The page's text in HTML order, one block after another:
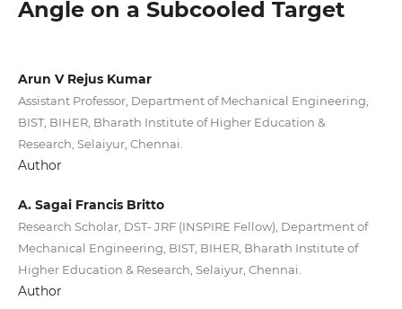
Angle on a Subcooled Target
Arun V Rejus Kumar
Assistant Professor, Department of Mechanical Engineering,
BIST, BIHER, Bharath Institute of Higher Education &
Research, Selaiyur, Chennai.
Author
A. Sagai Francis Britto
Research Scholar, DST- JRF (INSPIRE Fellow), Department of
Mechanical Engineering, BIST, BIHER, Bharath Institute of
Higher Education & Research, Selaiyur, Chennai.
Author